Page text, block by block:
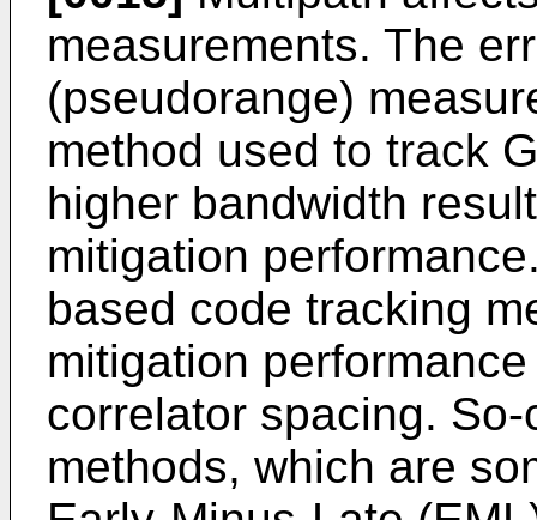
measurements. The
(pseudorange)
method used to track
higher bandwidth
mitigation
based code tracking
mitigation
correlator spacing.
methods, which are